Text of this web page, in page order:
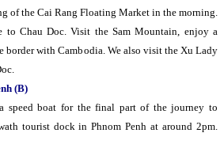
of the Cai Rang Floating Market in the morning.
to Chau Doc. Visit the Sam Mountain, enjoy a
border with Cambodia. We also visit the Xu Lady
(B)
speed boat for the final part of the journey to
tourist dock in Phnom Penh at around 2pm.